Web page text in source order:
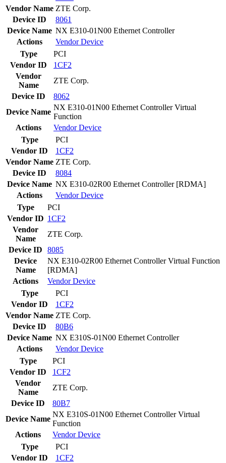
Vendor Name ZTE Corp.
Device ID
8061
Device Name NX E310-01N00 Ethernet Controller
Actions
VendorDevice
Type
PCI
Vendor ID
1CF2
Vendor
Name
ZTE Corp.
Device ID
8062
Device Name
NX E310-01N00 Ethernet Controller Virtual
Function
Actions
VendorDevice
Type
PCI
Vendor ID
1CF2
Vendor Name ZTE Corp.
Device ID
8084
Device Name NX E310-02R00 Ethernet Controller [RDMA]
Actions
VendorDevice
Type
PCI
Vendor ID 1CF2
Vendor
Name
ZTE Corp.
Device ID
8085
Device
Name
NX E310-02R00 Ethernet Controller Virtual Function
[RDMA]
Actions
VendorDevice
Type
PCI
Vendor ID
1CF2
Vendor Name ZTE Corp.
Device ID
80B6
Device Name NX E310S-01N00 Ethernet Controller
Actions
VendorDevice
Type
PCI
Vendor ID
1CF2
Vendor
Name
ZTE Corp.
Device ID
80B7
Device Name
NX E310S-01N00 Ethernet Controller Virtual
Function
Actions
VendorDevice
Type
PCI
Vendor ID
1CF2